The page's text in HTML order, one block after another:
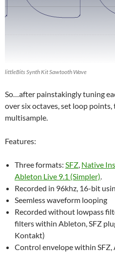
littleBits Synth Kit Sawtooth Wave
So…after painstakingly tuning
over six octaves, set loop
multisample.
Features:
Three formats: SFZ, Native
Ableton Live 9.1 (Simpler).
Recorded in 96khz, 16-bit
Seemless waveform looping
Recorded without lowpass
filters within Ableton, SFZ
Kontakt)
Control envelope within